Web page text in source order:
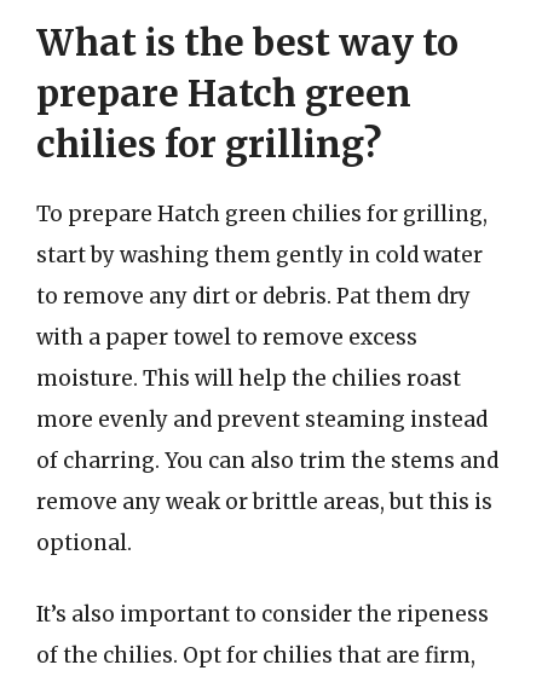
What is the best way to
prepare Hatch green
chilies for grilling?
To prepare Hatch green chilies for grilling,
start by washing them gently in cold water
to remove any dirt or debris. Pat them dry
with a paper towel to remove excess
moisture. This will help the chilies roast
more evenly and prevent steaming instead
of charring. You can also trim the stems and
remove any weak or brittle areas, but this is
optional.
It’s also important to consider the ripeness
of the chilies. Opt for chilies that are firm,